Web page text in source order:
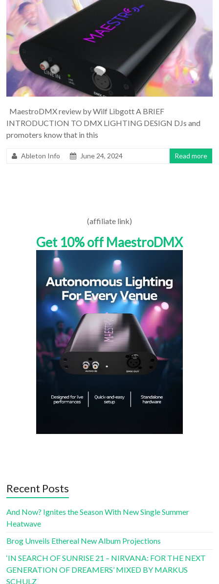
MaestroDMX review by Wilf Libgott A BRIEF
INTRODUCTION TO DMX LIGHTING DESIGN DJs and
promoters know that in this
Ableton Info June 24, 2024 Read more
(affiliate link)
Get 10% off MaestroDMX
Recent Posts
And Now? Ignites the Season With New Single Summer
Heatwave
Brog Unveils Ethereal New Album Projections
‘IN SEARCH OF SUNRISE 21 – NIRVANA: FOR THE NEXT
GENERATION OF DREAMERS’ MIXED BY MARKUS
SCHULZ